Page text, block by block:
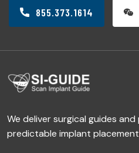
855.373.1614
We deliver surgical guides
predictable implant